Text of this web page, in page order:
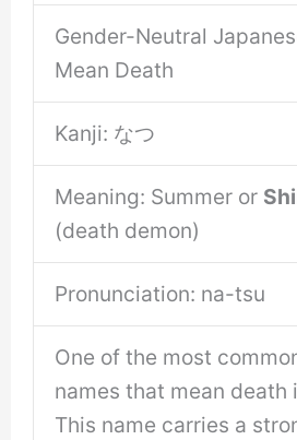
Gender-Neutral
Mean Death
Kanji: なつ
Meaning: Summer or
(death demon)
Pronunciation: na-tsu
One of the most
names that mean death
This name carries a